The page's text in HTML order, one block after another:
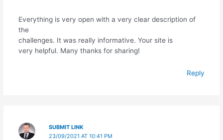
Everything is very open with a very clear description of
the
challenges. It was really informative. Your site is
very helpful. Many thanks for sharing!
Reply
SUBMIT LINK
23/09/2021 AT 10:41 PM